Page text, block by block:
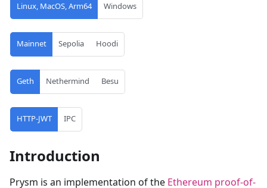
Linux, MacOS, Arm64 Windows
Mainnet Sepolia Hoodi
Geth Nethermind Besu
HTTP-JWT IPC
Introduction
Prysm is an implementation of the Ethereum proof-of-